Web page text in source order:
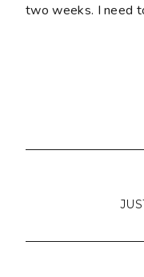
two weeks. I need